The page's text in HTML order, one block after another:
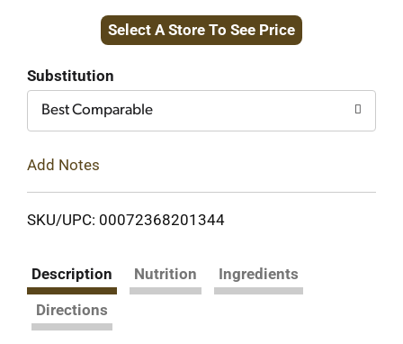
to
Select A Store To See Price
Substitution
Best Comparable
Add Notes
SKU/UPC: 00072368201344
Description Nutrition
Ingredients
Directions